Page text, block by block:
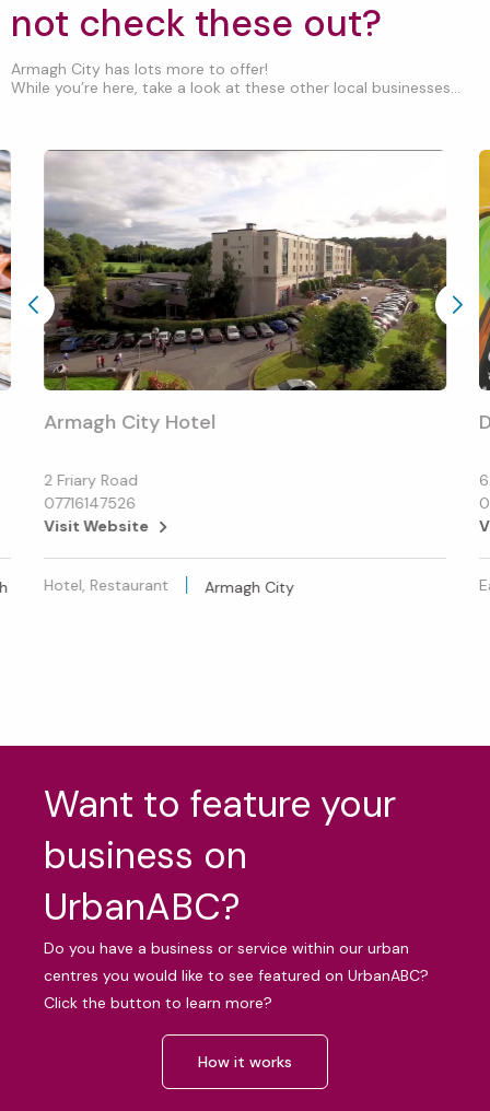
not check these out?
Armagh City has lots more to offer!
While you’re here, take a look at these other local businesses...
Armagh City Hotel
2 Friary Road
07716147526
Visit Website
Hotel, Restaurant Armagh City
Want to feature your
business on
UrbanABC?
Do you have a business or service within our urban
centres you would like to see featured on UrbanABC?
Click the button to learn more?
How it works